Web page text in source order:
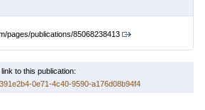
pages/publications/85068238413
to this publication:
0e71-4c40-9590-a176d08b94f4